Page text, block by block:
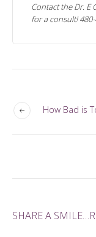
Contact the Dr. E
for a consult!
How Bad is
SHARE A